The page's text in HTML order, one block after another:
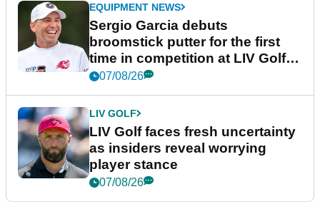
EQUIPMENT NEWS
Sergio Garcia debuts
broomstick putter for the first
time in competition at LIV Golf
New York
07/08/26
LIV GOLF
LIV Golf faces fresh uncertainty
as insiders reveal worrying
player stance
07/08/26